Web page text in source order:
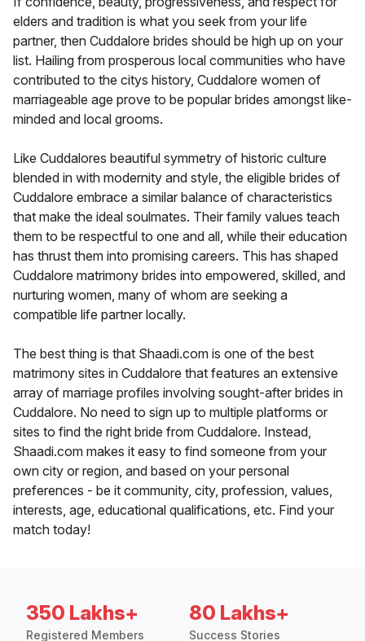
elders and tradition is what you seek from your life
partner, then Cuddalore brides should be high up on your
list. Hailing from prosperous local communities who have
contributed to the citys history, Cuddalore women of
marriageable age prove to be popular brides amongst like-
minded and local grooms.
Like Cuddalores beautiful symmetry of historic culture
blended in with modernity and style, the eligible brides of
Cuddalore embrace a similar balance of characteristics
that make the ideal soulmates. Their family values teach
them to be respectful to one and all, while their education
has thrust them into promising careers. This has shaped
Cuddalore matrimony brides into empowered, skilled, and
nurturing women, many of whom are seeking a
compatible life partner locally.
The best thing is that Shaadi.com is one of the best
matrimony sites in Cuddalore that features an extensive
array of marriage profiles involving sought-after brides in
Cuddalore. No need to sign up to multiple platforms or
sites to find the right bride from Cuddalore. Instead,
Shaadi.com makes it easy to find someone from your
own city or region, and based on your personal
preferences - be it community, city, profession, values,
interests, age, educational qualifications, etc. Find your
match today!
350 Lakhs+
Registered Members
80 Lakhs+
Success Stories